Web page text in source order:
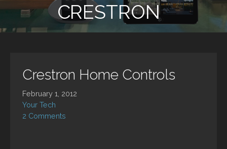
CRESTRON
Crestron Home Controls
February 1, 2012
Your Tech
2 Comments